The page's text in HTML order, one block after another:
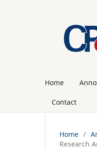
Home
Contact
Home /
Research